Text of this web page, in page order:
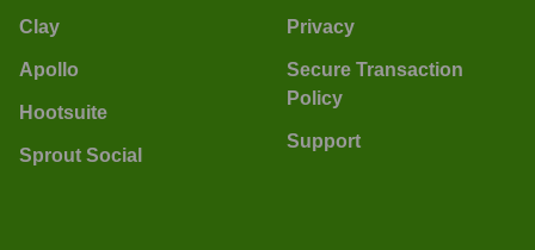
Clay
Apollo
Hootsuite
Sprout Social
Privacy
Secure Transaction
Policy
Support